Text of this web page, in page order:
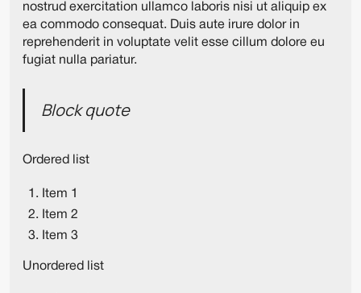
nostrud exercitation ullamco laboris nisi ut aliquip ex
ea commodo consequat. Duis aute irure dolor in
reprehenderit in voluptate velit esse cillum dolore eu
fugiat nulla pariatur.
Block quote
Ordered list
Item 1
Item 2
Item 3
Unordered list